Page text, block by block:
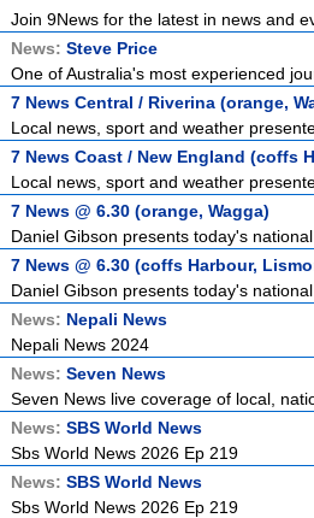
Join 9News for the latest in news and
News: Steve Price
One of Australia's most experienced
7 News Central / Riverina (orange,
Local news, sport and weather
7 News Coast / New England (coffs
Local news, sport and weather
7 News @ 6.30 (orange, Wagga)
Daniel Gibson presents today's
7 News @ 6.30 (coffs Harbour,
Daniel Gibson presents today's
News: Nepali News
Nepali News 2024
News: Seven News
Seven News live coverage of local,
News: SBS World News
Sbs World News 2026 Ep 219
News: SBS World News
Sbs World News 2026 Ep 219